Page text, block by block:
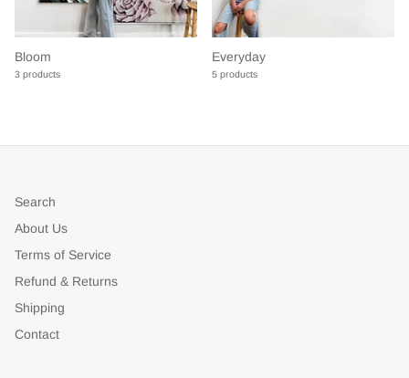
Bloom
3 products
Everyday
5 products
Search
About Us
Terms of Service
Refund & Returns
Shipping
Contact